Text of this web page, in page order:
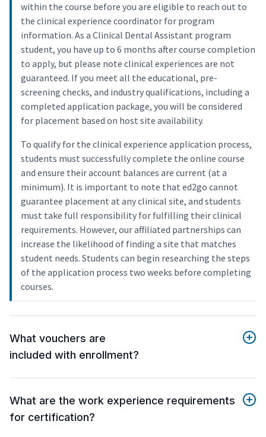
within the course before you are eligible to reach out to
the clinical experience coordinator for program
information. As a Clinical Dental Assistant program
student, you have up to 6 months after course completion
to apply, but please note clinical experiences are not
guaranteed. If you meet all the educational, pre-
screening checks, and industry qualifications, including a
completed application package, you will be considered
for placement based on host site availability.
To qualify for the clinical experience application process,
students must successfully complete the online course
and ensure their account balances are current (at a
minimum). It is important to note that ed2go cannot
guarantee placement at any clinical site, and students
must take full responsibility for fulfilling their clinical
requirements. However, our affiliated partnerships can
increase the likelihood of finding a site that matches
student needs. Students can begin researching the steps
of the application process two weeks before completing
courses.
What vouchers are
included with enrollment?
What are the work experience requirements
for certification?